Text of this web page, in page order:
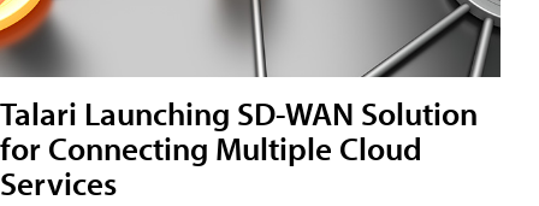
Talari Launching SD-WAN Solution
for Connecting Multiple Cloud
Services